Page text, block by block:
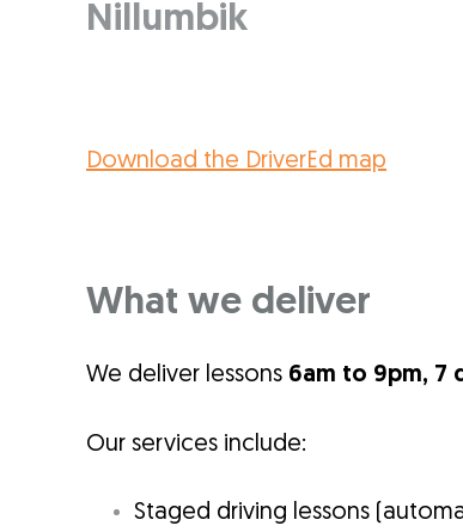
Nillumbik
Download the DriverEd map
What we deliver
We deliver lessons 6am to 9pm, 7
Our services include:
Staged driving lessons